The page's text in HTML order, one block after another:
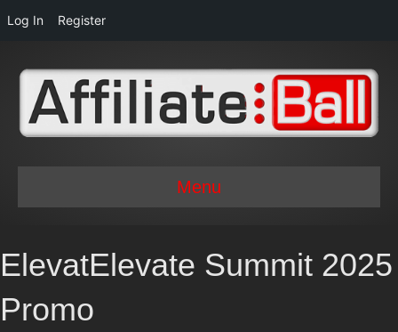
Log In Register
Menu
ElevatElevate Summit 2025
Promo